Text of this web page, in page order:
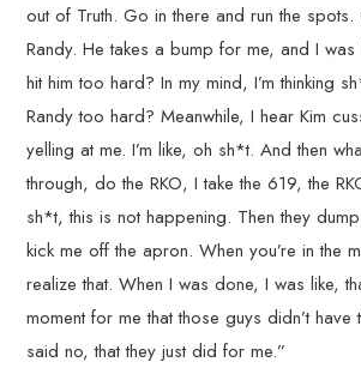
out of Truth. Go in there and run the
Randy. He takes a bump for me, and I
hit him too hard? In my mind, I’m thinking
Randy too hard? Meanwhile, I hear Kim
yelling at me. I’m like, oh sh*t. And then
through, do the RKO, I take the 619, the
sh*t, this is not happening. Then they
kick me off the apron. When you’re in the
realize that. When I was done, I was like,
moment for me that those guys didn’t
said no, that they just did for me.”